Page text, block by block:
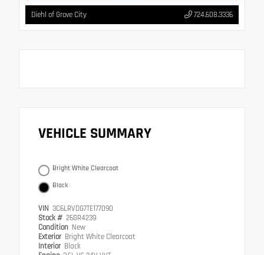
Diehl of Grove City 724.608.3336
VEHICLE SUMMARY
Bright White Clearcoat
Black
VIN 3C6LRVDG7TE177090
Stock # 26GR4239
Condition New
Exterior Bright White Clearcoat
Interior Black